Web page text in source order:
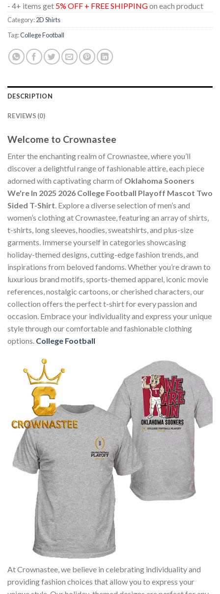
- 4+ items get 5% OFF + FREE SHIPPINGon each product
Category:2D Shirts
Tag:College Football
DESCRIPTION
REVIEWS (0)
Welcome to Crownastee
Enter the enchanting realm of Crownastee, where you’ll
discover a delightful range of fashionable attire, each piece
adorned with captivating charm of Oklahoma Sooners
We're In 2025 2026 College Football Playoff Mascot Two
Sided T-Shirt. Explore a diverse selection of men’s and
women’s clothing at Crownastee, featuring an array of shirts,
t-shirts, long sleeves, hoodies, sweatshirts, and plus-size
garments. Immerse yourself in categories showcasing
holiday-themed designs, cutting-edge fashion trends, and
inspirations from beloved fandoms. Whether you’re drawn to
luxurious brand motifs, sports-themed apparel, iconic movie
references, nostalgic cartoons, or cherished characters, our
collection offers the perfect t-shirt for every passion and
occasion. Embrace your individuality and express your unique
style through our comfortable and fashionable clothing
options. College Football
At Crownastee, we believe in celebrating individuality and
providing fashion choices that allow you to express your